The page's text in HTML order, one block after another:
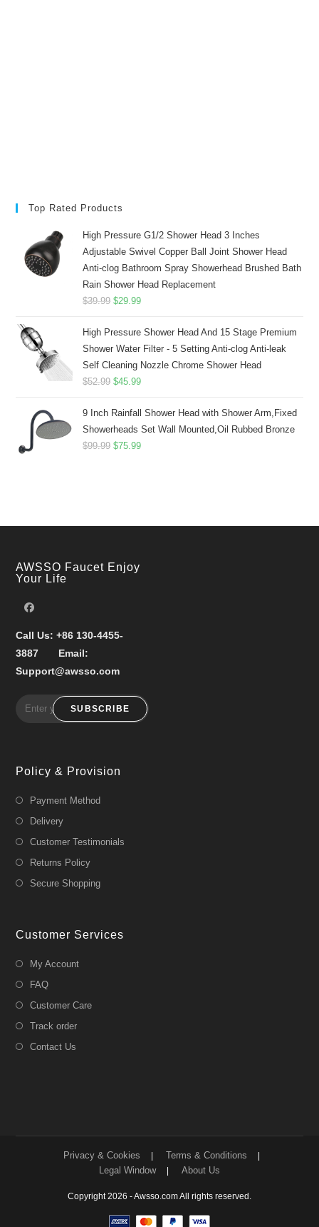
Top Rated Products
High Pressure G1/2 Shower Head 3 Inches
Adjustable Swivel Copper Ball Joint Shower Head
Anti-clog Bathroom Spray Showerhead Brushed Bath
Rain Shower Head Replacement
$39.99 Original
was:
$39.99.
$29.99Current
is:
$29.99.
High Pressure Shower Head And 15 Stage Premium
Shower Water Filter - 5 Setting Anti-clog Anti-leak
Self Cleaning Nozzle Chrome Shower Head
$52.99 Original
was:
$52.99.
$45.99Current
is:
$45.99.
9 Inch Rainfall Shower Head with Shower Arm,Fixed
Showerheads Set Wall Mounted,Oil Rubbed Bronze
$99.99 Original
$75.99Current
AWSSO Faucet Enjoy
Your Life
Call Us:+86 130-4455-
3887
Email:
Support@awsso.com
SUBSCRIBE
Policy & Provision
Payment Method
Delivery
Customer Testimonials
Returns Policy
Secure Shopping
Customer Services
My Account
FAQ
Customer Care
Track order
Contact Us
Privacy & Cookies
Terms & Conditions
Legal Window
About Us
Copyright 2026 - Awsso.com All rights reserved.